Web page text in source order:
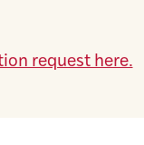
request here.